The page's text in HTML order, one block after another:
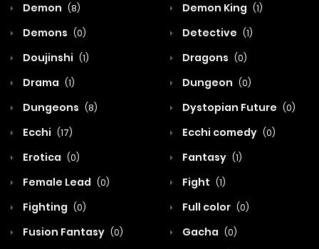
Demon (8) Demon King (1)
Demons (0) Detective (1)
Doujinshi (1) Dragons (0)
Drama (1) Dungeon (0)
Dungeons (8) Dystopian Future (0)
Ecchi (17) Ecchi comedy (0)
Erotica (0) Fantasy (1)
Female Lead (0) Fight (1)
Fighting (0) Full color (0)
Fusion Fantasy (0) Gacha (0)